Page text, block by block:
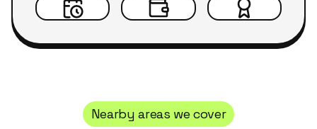
Nearby areas we cover